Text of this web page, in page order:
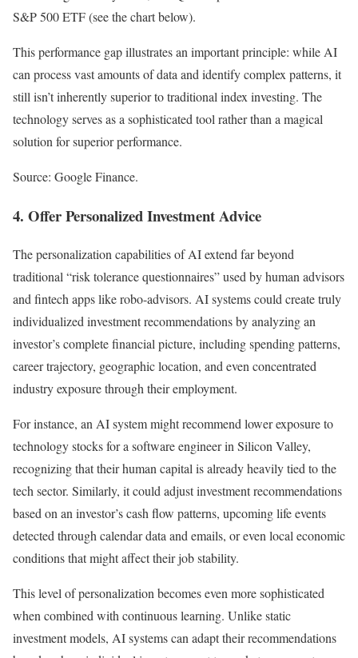
S&P 500 ETF (see the chart below).
This performance gap illustrates an important principle: while AI
can process vast amounts of data and identify complex patterns, it
still isn’t inherently superior to traditional index investing. The
technology serves as a sophisticated tool rather than a magical
solution for superior performance.
Source: Google Finance.
4. Offer Personalized Investment Advice
The personalization capabilities of AI extend far beyond
traditional “risk tolerance questionnaires” used by human advisors
and fintech apps like robo-advisors. AI systems could create truly
individualized investment recommendations by analyzing an
investor’s complete financial picture, including spending patterns,
career trajectory, geographic location, and even concentrated
industry exposure through their employment.
For instance, an AI system might recommend lower exposure to
technology stocks for a software engineer in Silicon Valley,
recognizing that their human capital is already heavily tied to the
tech sector. Similarly, it could adjust investment recommendations
based on an investor’s cash flow patterns, upcoming life events
detected through calendar data and emails, or even local economic
conditions that might affect their job stability.
This level of personalization becomes even more sophisticated
when combined with continuous learning. Unlike static
investment models, AI systems can adapt their recommendations